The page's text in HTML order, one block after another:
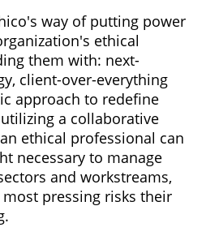
way of putting power
ethical
them with: next-
client-over-everything
approach to redefine
a collaborative
ethical professional can
necessary to manage
and workstreams,
pressing risks their